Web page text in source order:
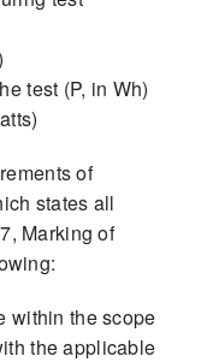
test (P, in Wh)
of
states all
Marking of
within the scope
the applicable